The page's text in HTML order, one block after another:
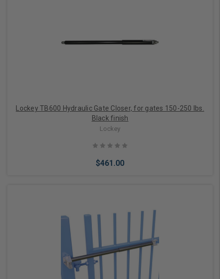
Lockey TB600 Hydraulic Gate Closer, for gates 150-250 lbs.
Black finish
Lockey
$461.00
Add to Cart